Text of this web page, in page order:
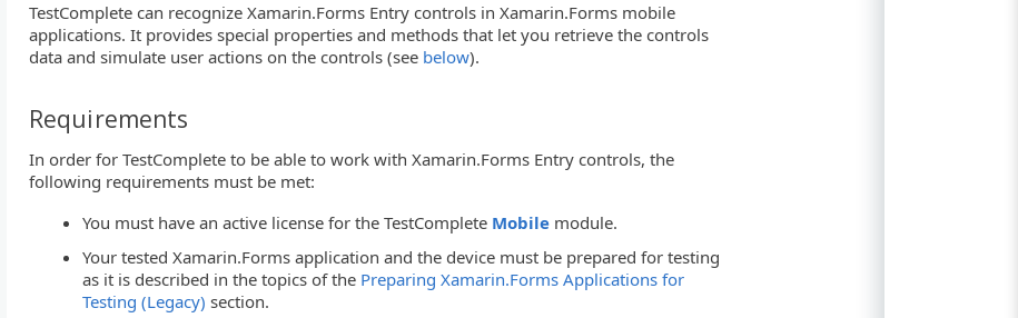
TestComplete can recognize Xamarin.Forms Entry controls in Xamarin.Forms mobile
applications. It provides special properties and methods that let you retrieve the controls
data and simulate user actions on the controls (see below).
Requirements
In order for TestComplete to be able to work with Xamarin.Forms Entry controls, the
following requirements must be met:
You must have an active license for the TestComplete Mobile module.
Your tested Xamarin.Forms application and the device must be prepared for testing
as it is described in the topics of the Preparing Xamarin.Forms Applications for
Testing (Legacy) section.